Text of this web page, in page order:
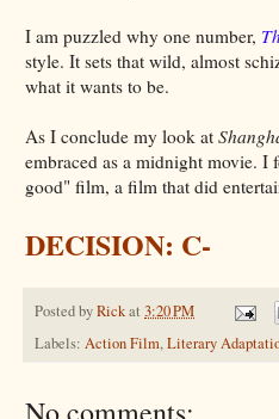
I am puzzled why one number,
style. It sets that wild, almost
what it wants to be.
As I conclude my look at
embraced as a midnight movie. I
good" film, a film that did
DECISION: C-
Posted byRickat 3:20 PM
Labels: Action Film,Literary